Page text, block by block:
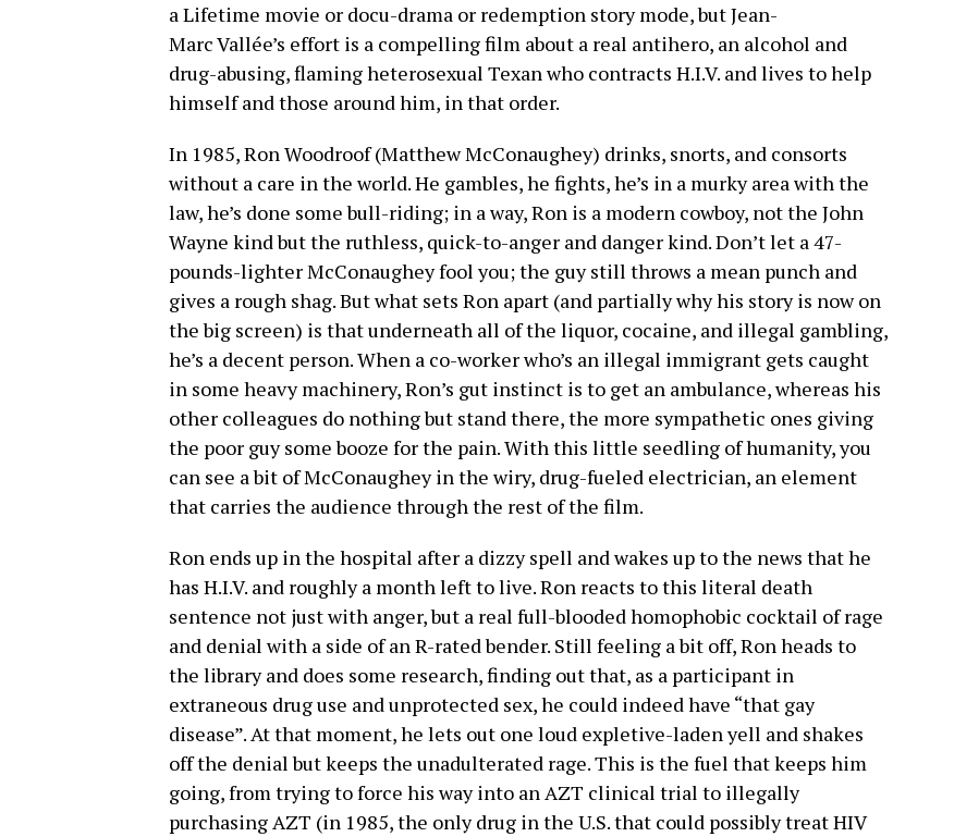
a Lifetime movie or docu-drama or redemption story mode, but Jean-
Marc Vallée’s effort is a compelling film about a real antihero, an alcohol and
drug-abusing, flaming heterosexual Texan who contracts H.I.V. and lives to help
himself and those around him, in that order.
In 1985, Ron Woodroof (Matthew McConaughey) drinks, snorts, and consorts
without a care in the world. He gambles, he fights, he’s in a murky area with the
law, he’s done some bull-riding; in a way, Ron is a modern cowboy, not the John
Wayne kind but the ruthless, quick-to-anger and danger kind. Don’t let a 47-
pounds-lighter McConaughey fool you; the guy still throws a mean punch and
gives a rough shag. But what sets Ron apart (and partially why his story is now on
the big screen) is that underneath all of the liquor, cocaine, and illegal gambling,
he’s a decent person. When a co-worker who’s an illegal immigrant gets caught
in some heavy machinery, Ron’s gut instinct is to get an ambulance, whereas his
other colleagues do nothing but stand there, the more sympathetic ones giving
the poor guy some booze for the pain. With this little seedling of humanity, you
can see a bit of McConaughey in the wiry, drug-fueled electrician, an element
that carries the audience through the rest of the film.
Ron ends up in the hospital after a dizzy spell and wakes up to the news that he
has H.I.V. and roughly a month left to live. Ron reacts to this literal death
sentence not just with anger, but a real full-blooded homophobic cocktail of rage
and denial with a side of an R-rated bender. Still feeling a bit off, Ron heads to
the library and does some research, finding out that, as a participant in
extraneous drug use and unprotected sex, he could indeed have “that gay
disease”. At that moment, he lets out one loud expletive-laden yell and shakes
off the denial but keeps the unadulterated rage. This is the fuel that keeps him
going, from trying to force his way into an AZT clinical trial to illegally
purchasing AZT (in 1985, the only drug in the U.S. that could possibly treat HIV